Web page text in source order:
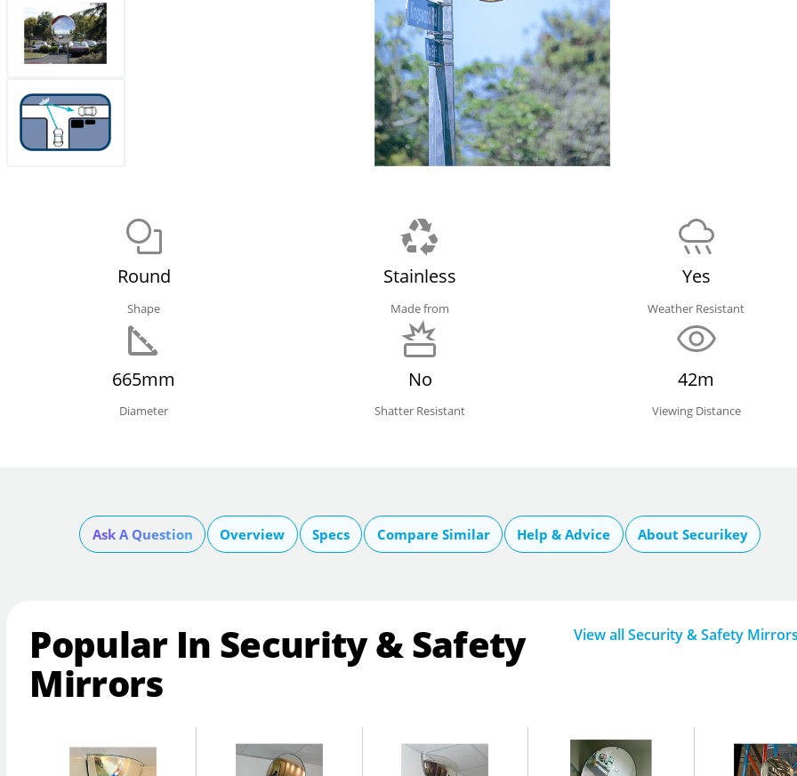
Round
Shape
Stainless
Made from
Yes
Weather Resistant
665mm
Diameter
No
Shatter Resistant
42m
Viewing Distance
Ask A Question Overview Specs Compare Similar Help & Advice About Securikey
Popular In Security & Safety
Mirrors
View all Security & Safety